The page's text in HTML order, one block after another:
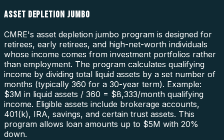
ASSET DEPLETION JUMBO
CMRE's asset depletion jumbo program is designed for
retirees, early retirees, and high-net-worth individuals
whose income comes from investment portfolios rather
than employment. The program calculates qualifying
income by dividing total liquid assets by a set number of
months (typically 360 for a 30-year term). Example:
$3M in liquid assets / 360 = $8,333/month qualifying
income. Eligible assets include brokerage accounts,
401(k), IRA, savings, and certain trust assets. This
program allows loan amounts up to $5M with 20%
down.